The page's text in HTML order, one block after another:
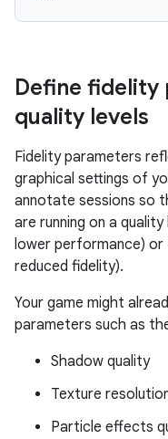
Define fidelity
quality levels
Fidelity parameters
graphical settings of
annotate sessions so
are running on a
lower performance) or
reduced fidelity).
Your game might
parameters such as
Shadow quality
Texture
Particle effects